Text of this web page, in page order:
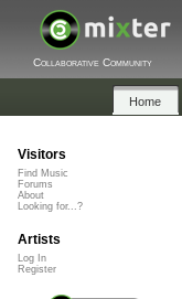
Collaborative Community
Home
Visitors
Find Music
Forums
About
Looking for...?
Artists
Log In
Register